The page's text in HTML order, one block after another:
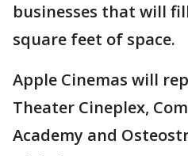
businesses that will
square feet of space.
Apple Cinemas will
Theater Cineplex,
Academy and